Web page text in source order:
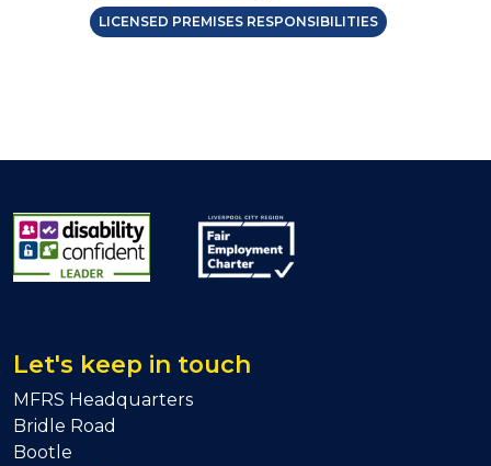
LICENSED PREMISES RESPONSIBILITIES
Let's keep in touch
MFRS Headquarters
Bridle Road
Bootle